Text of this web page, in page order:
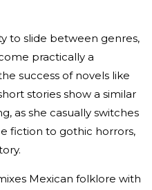
to slide between genres,
practically a
success of novels like
stories show a similar
as she casually switches
fiction to gothic horrors,
Mexican folklore with